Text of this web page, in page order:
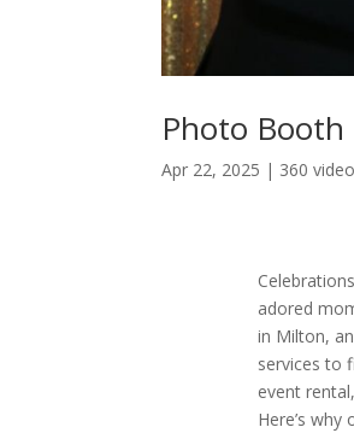
Photo
Apr 22, 2025 | 360
adored
in Milton,
services to
event
Here’s